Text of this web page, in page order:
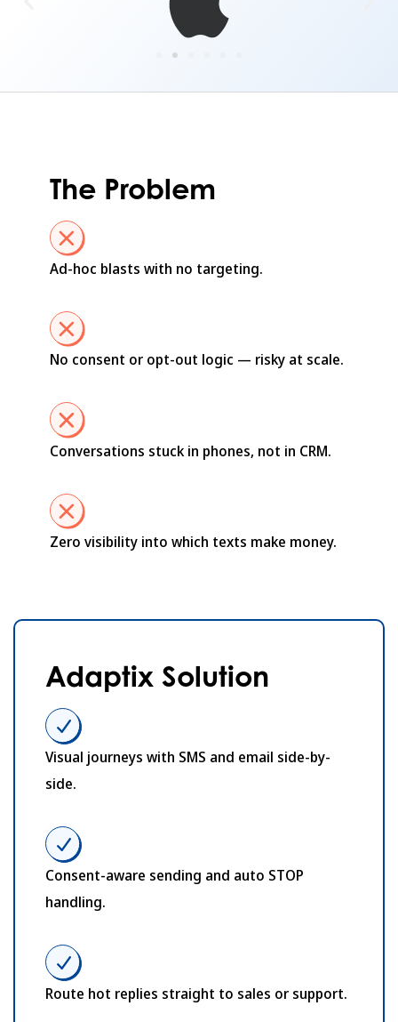
The Problem
Ad-hoc blasts with no targeting.
No consent or opt-out logic — risky at scale.
Conversations stuck in phones, not in CRM.
Zero visibility into which texts make money.
Adaptix Solution
Visual journeys with SMS and email side-by-
side.
Consent-aware sending and auto STOP
handling.
Route hot replies straight to sales or support.